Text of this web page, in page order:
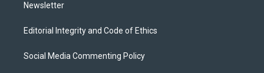
Newsletter
Editorial Integrity and Code of Ethics
Social Media Commenting Policy